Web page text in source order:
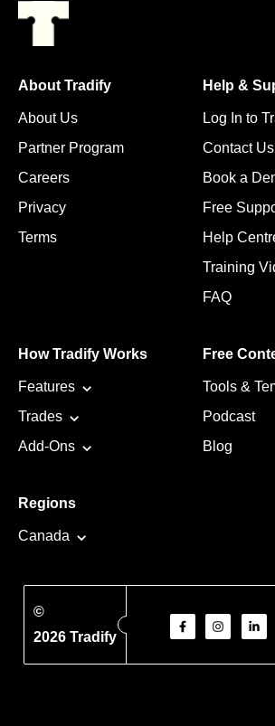
About Tradify
About Us
Partner Program
Careers
Privacy
Terms
Help &
Log In to
Contact Us
Book a
Free
Help
Training
FAQ
How Tradify Works
Features
Trades
Add-Ons
Free
Tools &
Podcast
Blog
Regions
Canada
©
2026 Tradify